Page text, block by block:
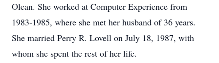
Olean. She worked at Computer Experience from
1983-1985, where she met her husband of 36 years.
She married Perry R. Lovell on July 18, 1987, with
whom she spent the rest of her life.